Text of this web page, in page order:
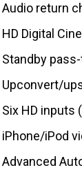
Audio return
HD Digital
Standby
Upconvert/
Six HD inputs
iPhone/iPod
Advanced